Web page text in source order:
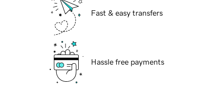
Fast & easy transfers
Hassle free payments